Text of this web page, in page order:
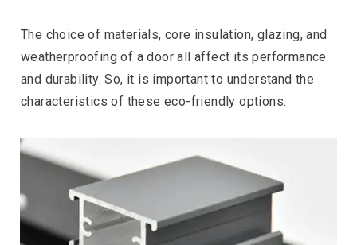
The choice of materials, core insulation, glazing, and
weatherproofing of a door all affect its performance
and durability. So, it is important to understand the
characteristics of these eco-friendly options.